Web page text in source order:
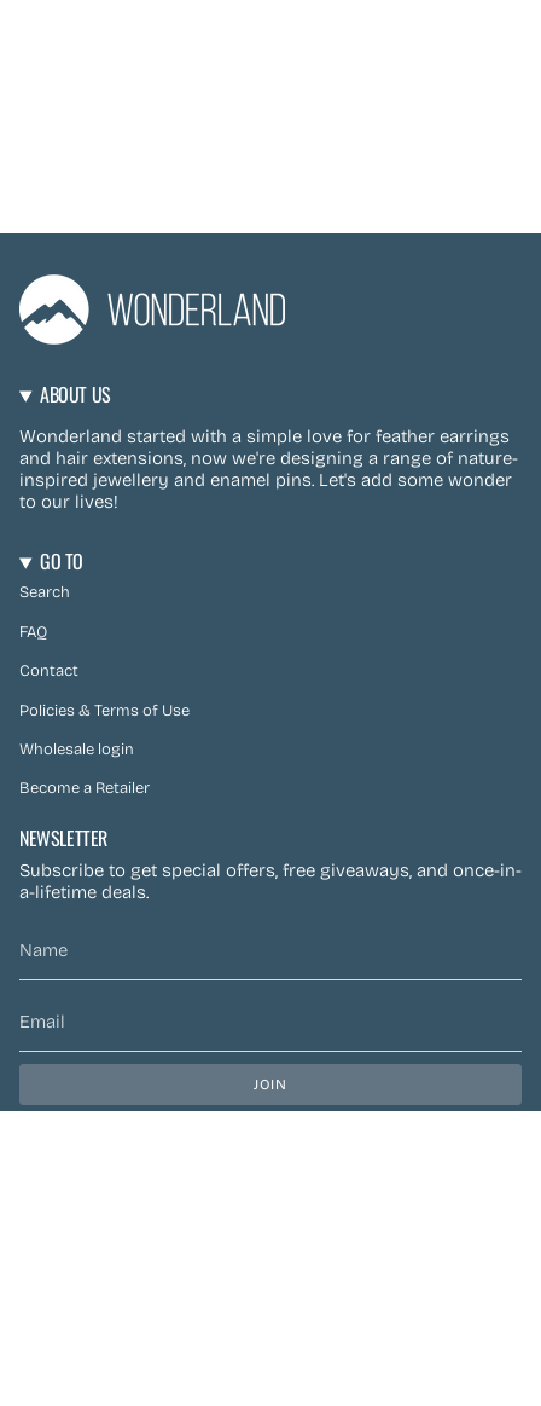
ABOUT US
Wonderland started with a simple love for feather earrings
and hair extensions, now we're designing a range of nature-
inspired jewellery and enamel pins. Let's add some wonder
to our lives!
GO TO
Search
FAQ
Contact
Policies & Terms of Use
Wholesale login
Become a Retailer
NEWSLETTER
Subscribe to get special offers, free giveaways, and once-in-
a-lifetime deals.
JOIN